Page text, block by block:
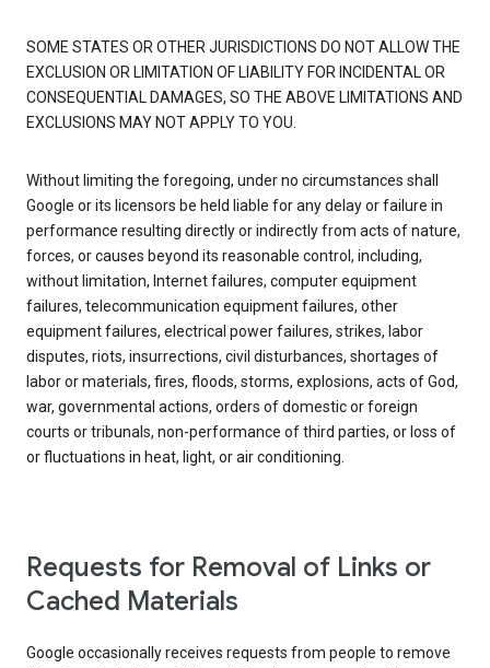
SOME STATES OR OTHER JURISDICTIONS DO NOT ALLOW THE
EXCLUSION OR LIMITATION OF LIABILITY FOR INCIDENTAL OR
CONSEQUENTIAL DAMAGES, SO THE ABOVE LIMITATIONS AND
EXCLUSIONS MAY NOT APPLY TO YOU.
Without limiting the foregoing, under no circumstances shall
Google or its licensors be held liable for any delay or failure in
performance resulting directly or indirectly from acts of nature,
forces, or causes beyond its reasonable control, including,
without limitation, Internet failures, computer equipment
failures, telecommunication equipment failures, other
equipment failures, electrical power failures, strikes, labor
disputes, riots, insurrections, civil disturbances, shortages of
labor or materials, fires, floods, storms, explosions, acts of God,
war, governmental actions, orders of domestic or foreign
courts or tribunals, non-performance of third parties, or loss of
or fluctuations in heat, light, or air conditioning.
Requests for Removal of Links or
Cached Materials
Google occasionally receives requests from people to remove